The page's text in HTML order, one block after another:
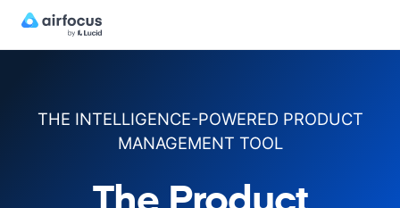
THE INTELLIGENCE-POWERED PRODUCT
MANAGEMENT TOOL